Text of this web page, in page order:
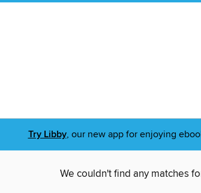
Try Libby, our new app for enjoying
We couldn't find any matches